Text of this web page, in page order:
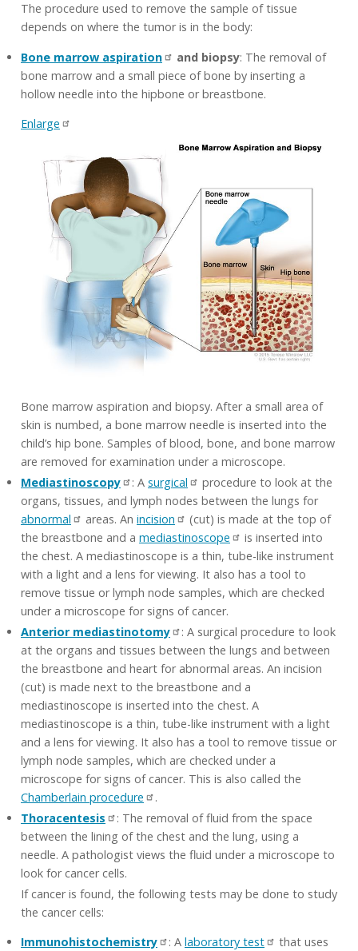
The procedure used to remove the sample of tissue
depends on where the tumor is in the body:
Bone marrow aspiration
and biopsy: The removal of
bone marrow and a small piece of bone by inserting a
hollow needle into the hipbone or breastbone.
Enlarge
Bone marrow aspiration and biopsy. After a small area of
skin is numbed, a bone marrow needle is inserted into the
child’s hip bone. Samples of blood, bone, and bone marrow
are removed for examination under a microscope.
Mediastinoscopy
: A surgical
procedure to look at the
organs, tissues, and lymph nodes between the lungs for
abnormal
areas. An incision
(cut) is made at the top of
the breastbone and a mediastinoscope
is inserted into
the chest. A mediastinoscope is a thin, tube-like instrument
with a light and a lens for viewing. It also has a tool to
remove tissue or lymph node samples, which are checked
under a microscope for signs of cancer.
Anterior mediastinotomy
: A surgical procedure to look
at the organs and tissues between the lungs and between
the breastbone and heart for abnormal areas. An incision
(cut) is made next to the breastbone and a
mediastinoscope is inserted into the chest. A
mediastinoscope is a thin, tube-like instrument with a light
and a lens for viewing. It also has a tool to remove tissue or
lymph node samples, which are checked under a
microscope for signs of cancer. This is also called the
Chamberlain procedure
.
Thoracentesis
: The removal of fluid from the space
between the lining of the chest and the lung, using a
needle. A pathologist views the fluid under a microscope to
look for cancer cells.
If cancer is found, the following tests may be done to study
the cancer cells:
Immunohistochemistry
: A laboratory test
that uses